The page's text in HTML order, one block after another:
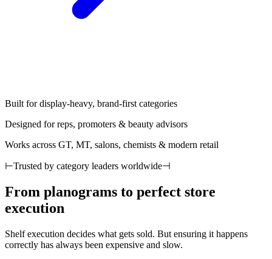
Built for display-heavy, brand-first categories
Designed for reps, promoters & beauty advisors
Works across GT, MT, salons, chemists & modern retail
⊢Trusted by category leaders worldwide⊣
From planograms to perfect store
execution
Shelf execution decides what gets sold. But ensuring it happens
correctly has always been expensive and slow.